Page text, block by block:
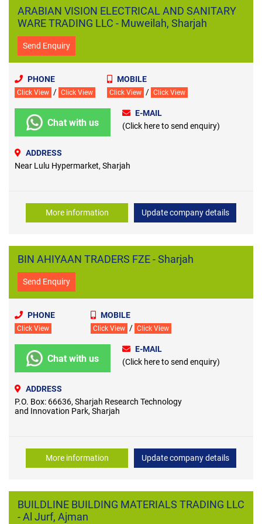
ARABIAN VISION ELECTRICAL AND SANITARY
WARE TRADING LLC - Muweilah, Sharjah
Send Enquiry
PHONE
Click View / Click View
MOBILE
Click View / Click View
Chat with us
E-MAIL
(Click here to send enquiry)
ADDRESS
Near Lulu Hypermarket, Sharjah
More information Update company details
BIN AHIYAAN TRADERS FZE - Sharjah
Send Enquiry
PHONE
Click View
MOBILE
Click View / Click View
Chat with us
E-MAIL
(Click here to send enquiry)
ADDRESS
P.O. Box: 66636, Sharjah Research Technology
and Innovation Park, Sharjah
More information Update company details
BUILDLINE BUILDING MATERIALS TRADING LLC
- Al Jurf, Ajman